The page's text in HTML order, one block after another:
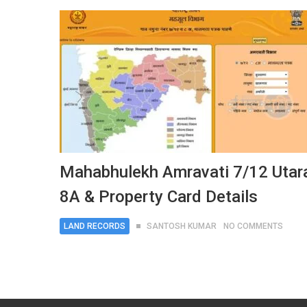
Mahabhulekh Amravati 7/12
8A & Property Card Details
LAND RECORDS SANTOSH KUMAR NO COMMENTS